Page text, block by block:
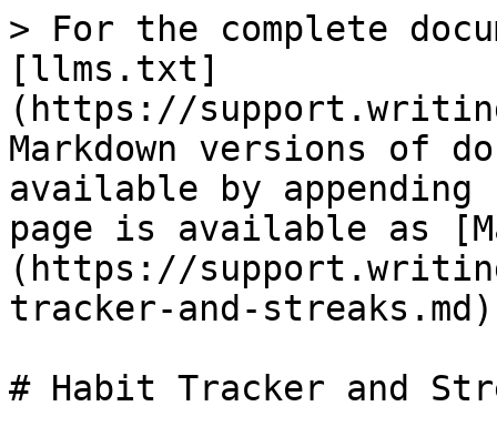
> For the complete
[llms.txt]
(https://
Markdown versions of
available by
page is available as
(https://
tracker-and-
# Habit Tracker and